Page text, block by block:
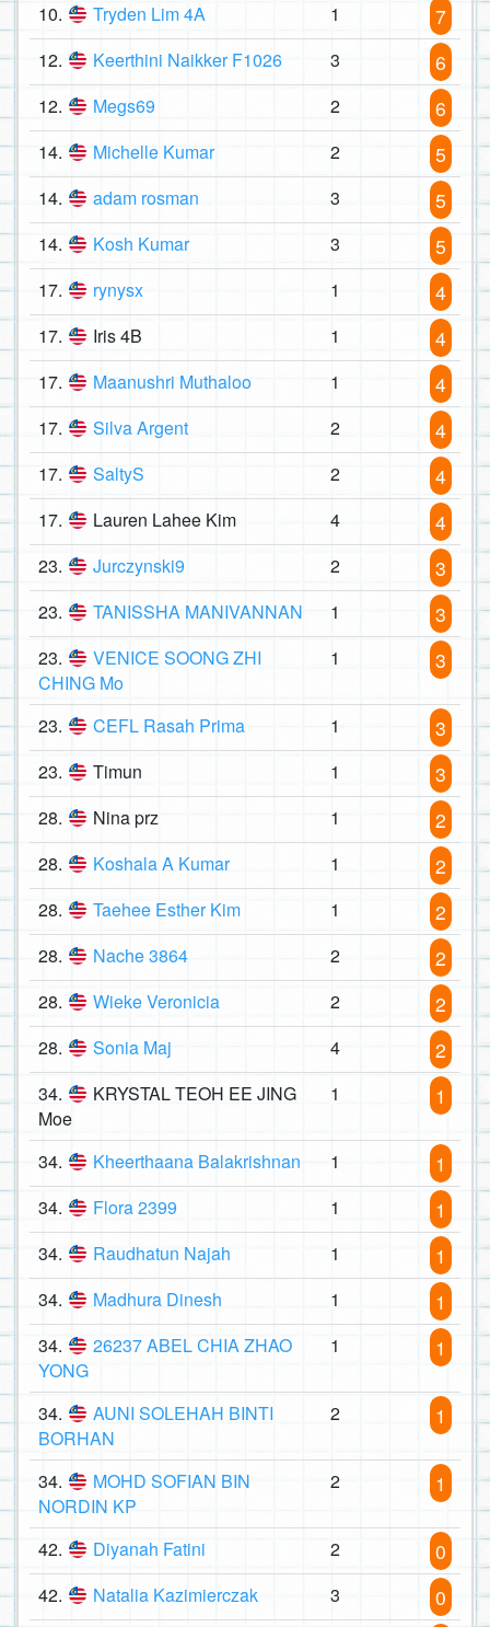
10. Tryden Lim 4A 1 7
12. Keerthini Naikker F1026 3 6
12. Megs69 2 6
14. Michelle Kumar 2 5
14. adam rosman 3 5
14. Kosh Kumar 3 5
17. rynysx 1 4
17. Iris 4B 1 4
17. Maanushri Muthaloo 1 4
17. Silva Argent 2 4
17. SaltyS 2 4
17. Lauren Lahee Kim 4 4
23. Jurczynski9 2 3
23. TANISSHA MANIVANNAN 1 3
23.
VENICE SOONG ZHI
CHING Mo
1 3
23. CEFL Rasah Prima 1 3
23. Timun 1 3
28. Nina prz 1 2
28. Koshala A Kumar 1 2
28. Taehee Esther Kim 1 2
28. Nache 3864 2 2
28. Wieke Veronicia 2 2
28. Sonia Maj 4 2
34.
KRYSTAL TEOH EE JING
Moe
1 1
34. Kheerthaana Balakrishnan 1 1
34. Flora 2399 1 1
34. Raudhatun Najah 1 1
34. Madhura Dinesh 1 1
34.
26237 ABEL CHIA ZHAO
YONG
1 1
34.
AUNI SOLEHAH BINTI
BORHAN
2 1
34.
MOHD SOFIAN BIN
NORDIN KP
2 1
42. Diyanah Fatini 2 0
42. Natalia Kazimierczak 3 0